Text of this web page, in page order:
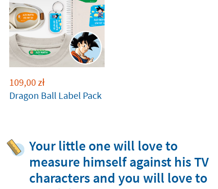
109,00 zł
Dragon Ball Label Pack
Your little one will love to
measure himself against his TV
characters and you will love to